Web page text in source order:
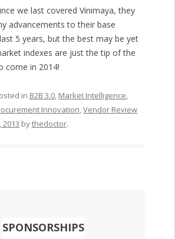
we last covered Vinimaya, they
advancements to their base
5 years, but the best may be yet
indexes are just the tip of the
come in 2014!
in B2B 3.0, Market Intelligence,
Innovation,Vendor Review
2013 bythedoctor.
SPONSORSHIPS